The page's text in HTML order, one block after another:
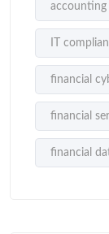
IT
financial
financial
financial